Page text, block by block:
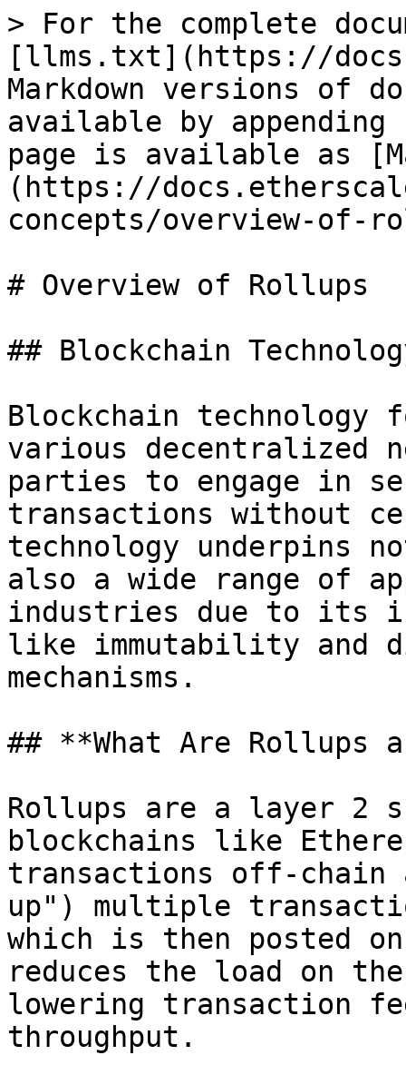
> For the complete
[llms.txt](https://
Markdown versions of
available by
page is available as
(https://
concepts/overview-of-
# Overview of Rollups
## Blockchain
Blockchain technology
various decentralized
parties to engage in
transactions without
technology underpins
also a wide range of
industries due to its
like immutability and
mechanisms.
## **What Are Rollups
Rollups are a layer 2
blockchains like
transactions off-
up") multiple
which is then posted
reduces the load on
lowering transaction
throughput.